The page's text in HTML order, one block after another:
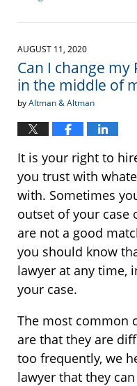
July
2022
pm
AUGUST 11, 2020
Can I change
in the middle of
byAltman & Altman
It is your right to
you trust with
with. Sometimes
outset of your case
are not a good
you should know
lawyer at any time,
your case.
The most common
are that they are
too frequently, we
lawyer that they